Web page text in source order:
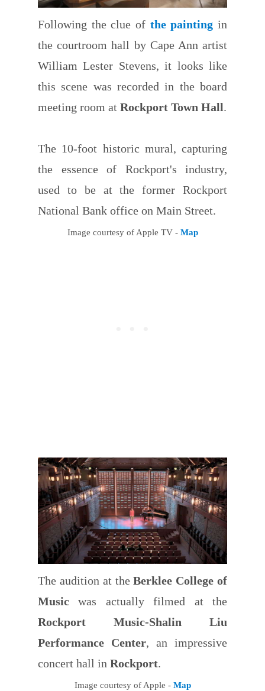
Following the clue of the painting in
the courtroom hall by Cape Ann artist
William Lester Stevens, it looks like
this scene was recorded in the board
meeting room at Rockport Town Hall.
The 10-foot historic mural, capturing
the essence of Rockport's industry,
used to be at the former Rockport
National Bank office on Main Street.
Image courtesy of Apple TV - Map
The audition at theBerklee College of
Music was actually filmed at the
Rockport Music-Shalin Liu
Performance Center, an impressive
concert hall in Rockport.
Image courtesy of Apple - Map